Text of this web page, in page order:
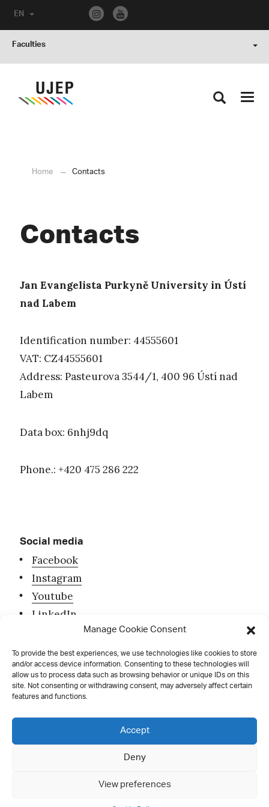
Manage Cookie Consent
To provide the best experiences, we use technologies like cookies to store
and/or access device information. Consenting to these technologies will
allow us to process data such as browsing behavior or unique IDs on this
site. Not consenting or withdrawing consent, may adversely affect certain
features and functions.
Accept
Deny
View preferences
EN
Faculties
Home Contacts
Contacts
Jan Evangelista Purkyně University in Ústí
nad Labem
Identification number: 44555601
VAT: CZ44555601
Address: Pasteurova 3544/1, 400 96 Ústí nad
Labem
Data box: 6nhj9dq
Phone.: +420 475 286 222
Social media
Facebook
Instagram
Youtube
LinkedIn
Contact